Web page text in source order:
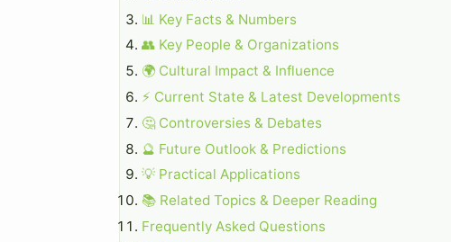
📊 Key Facts & Numbers
👥 Key People & Organizations
🌍 Cultural Impact & Influence
⚡ Current State & Latest Developments
🤔 Controversies & Debates
🔮 Future Outlook & Predictions
💡 Practical Applications
📚 Related Topics & Deeper Reading
Frequently Asked Questions